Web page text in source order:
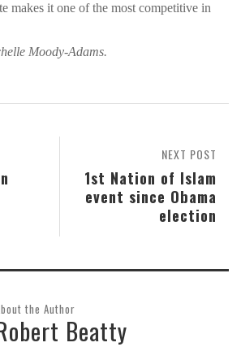
makes it one of the most competitive in
Moody-Adams.
NEXT POST
1st Nation of Islam
event since Obama
election
the Author
Beatty